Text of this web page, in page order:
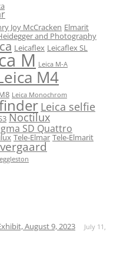
Joy McCracken Elmarit
and Photography
Leicaflex Leicaflex SL
M Leica M-A
M4
Leica Monochrom
Leica selfie
Noctilux
SD Quattro
Tele-Elmar Tele-Elmarit
August 9, 2023
July 11,